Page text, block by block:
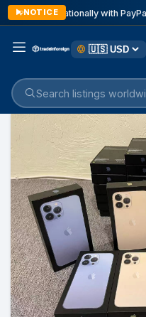
NOTICE
Shop internationally with
Home Listings Mobile Phone